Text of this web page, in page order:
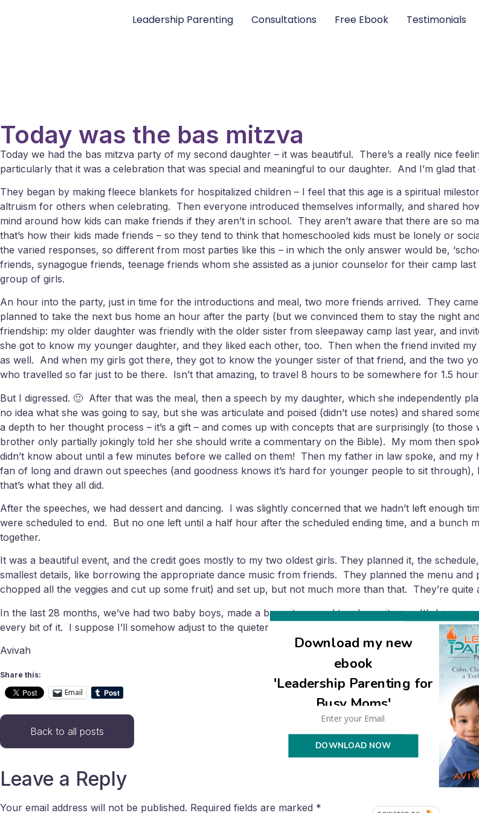
Leadership Parenting Consultations Free Ebook Testimonials
Today was the bas mitzva
Today we had the bas mitzva party of my second daughter – it was beautiful. There’s a really nice
particularly that it was a celebration that was special and meaningful to our daughter. And I’m glad
They began by making fleece blankets for hospitalized children – I feel that this age is a spiritual
altruism for others when celebrating. Then everyone introduced themselves informally, and shared
mind around how kids can make friends if they aren’t in school. They aren’t aware that there are so
that’s how their kids made friends – so they tend to think that homeschooled kids must be lonely or
the varied responses, so different from most parties like this – in which the only answer would be,
friends, synagogue friends, teenage friends whom she assisted as a junior counselor for their camp
group of girls.
An hour into the party, just in time for the introductions and meal, two more friends arrived. They
planned to take the next bus home an hour after the party (but we convinced them to stay the night
friendship: my older daughter was friendly with the older sister from sleepaway camp last year, and
she got to know my younger daughter, and they liked each other, too. Then when the friend invited
as well. And when my girls got there, they got to know the younger sister of that friend, and the two
who travelled so far just to be there. Isn’t that amazing, to travel 8 hours to be somewhere for 1.5
But I digressed. 🙂 After that was the meal, then a speech by my daughter, which she independently
no idea what she was going to say, but she was articulate and poised (didn’t use notes) and shared
a depth to her thought process – it’s a gift – and comes up with concepts that are surprisingly (to
brother only partially jokingly told her she should write a commentary on the Bible). My mom then
didn’t know about until a few minutes before we called on them! Then my father in law spoke, and
fan of long and drawn out speeches (and goodness knows it’s hard for younger people to sit
that’s what they all did.
After the speeches, we had dessert and dancing. I was slightly concerned that we hadn’t left enough
were scheduled to end. But no one left until a half hour after the scheduled ending time, and a bunch
together.
It was a beautiful event, and the credit goes mostly to my two oldest girls. They planned it, the
smallest details, like borrowing the appropriate dance music from friends. They planned the menu
chopped all the veggies and cut up some fruit) and set up, but not much more than that. They’re quite
In the last 28 months, we’ve had two baby boys, made a bar mitzva, and two bas mitzvas. It’s been
every bit of it. I suppose I’ll somehow adjust to the quieter pace, now that the next bar mitzva is 3.5
Avivah
Share this:
Email
Back to all posts
Leave a Reply
Your email address will not be published. Required fields are marked *
Download my new
ebook
'Leadership Parenting for
Busy Moms'
DOWNLOAD NOW